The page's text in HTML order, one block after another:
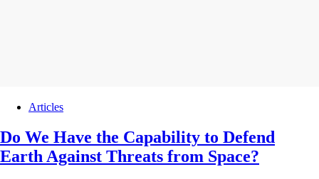
Articles
Do We Have the Capability to Defend
Earth Against Threats from Space?